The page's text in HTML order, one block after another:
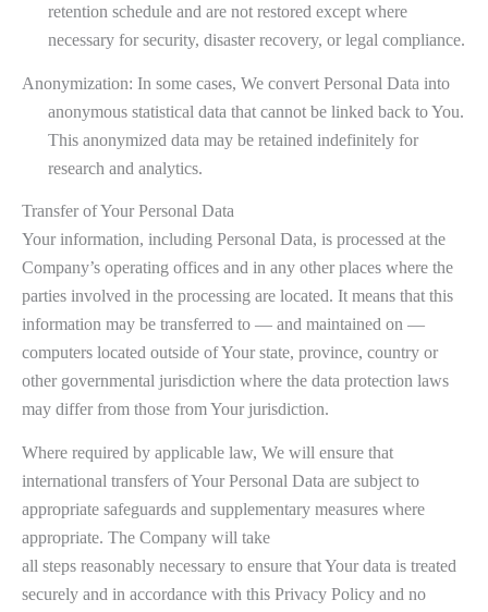
retention schedule and are not restored except where
necessary for security, disaster recovery, or legal compliance.
Anonymization: In some cases, We convert Personal Data into
anonymous statistical data that cannot be linked back to You.
This anonymized data may be retained indefinitely for
research and analytics.
Transfer of Your Personal Data
Your information, including Personal Data, is processed at the
Company’s operating offices and in any other places where the
parties involved in the processing are located. It means that this
information may be transferred to — and maintained on —
computers located outside of Your state, province, country or
other governmental jurisdiction where the data protection laws
may differ from those from Your jurisdiction.
Where required by applicable law, We will ensure that
international transfers of Your Personal Data are subject to
appropriate safeguards and supplementary measures where
appropriate. The Company will take
all steps reasonably necessary to ensure that Your data is treated
securely and in accordance with this Privacy Policy and no